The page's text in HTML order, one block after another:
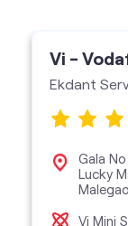
Vi -
Ekdant
Gala
Lucky
Vi Mini